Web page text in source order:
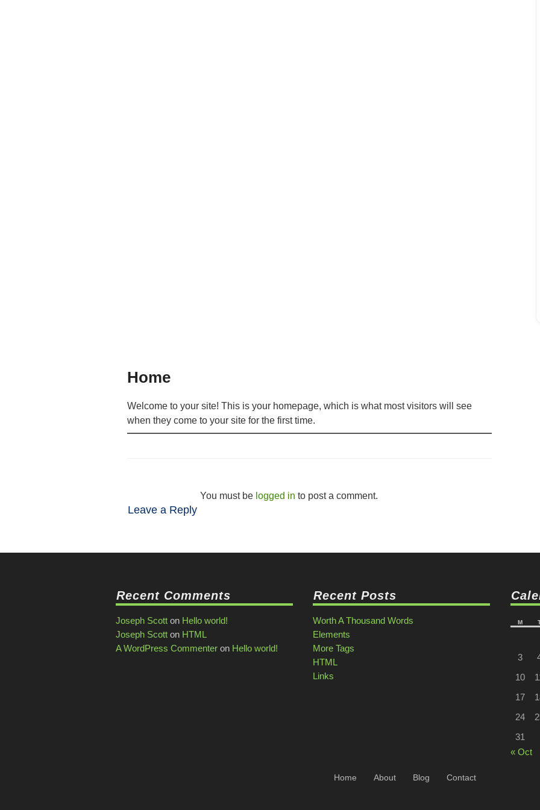
Home
Welcome to your site! This is your homepage, which is what most visitors will see
when they come to your site for the first time.
Leave a Reply
You must be logged in to post a comment.
Recent Comments
Joseph Scott on Hello world!
Joseph Scott on HTML
A WordPress Commenter on Hello world!
Recent Posts
Worth A Thousand Words
Elements
More Tags
HTML
Links
M
3
10
17
24
31
« Oct
Home About Blog Contact